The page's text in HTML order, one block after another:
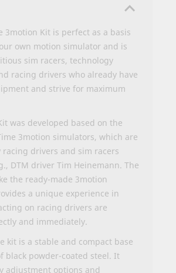
3motion Kit is perfect as a basis
own motion simulator and is
sim racers, technology
racing drivers who already have
and strive for maximum
was developed based on the
3motion simulators, which are
racing drivers and sim racers
DTM driver Tim Heinemann. The
the ready-made 3motion
a unique experience in
on racing drivers are
and immediately.
kit is a stable and compact base
black powder-coated steel. It
adjustment options and